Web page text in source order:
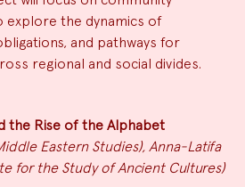
explore the dynamics of
and pathways for
regional and social divides.
the Rise of the Alphabet
Eastern Studies), Anna-Latifa
for the Study of Ancient Cultures)